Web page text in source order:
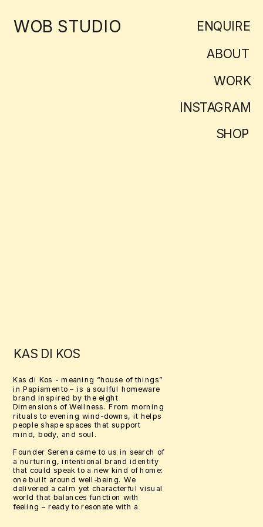
WOB STUDIO ENQUIRE
ABOUT
WORK
INSTAGRAM
SHOP
Kas di Kos - meaning “house of things”
in Papiamento – is a soulful homeware
brand inspired by the eight
Dimensions of Wellness. From morning
rituals to evening wind-downs, it helps
people shape spaces that support
mind, body, and soul.
Founder Serena came to us in search of
a nurturing, intentional brand identity
that could speak to a new kind of home:
one built around well-being. We
delivered a calm yet characterful visual
world that balances function with
feeling – ready to resonate with a
KAS DI KOS